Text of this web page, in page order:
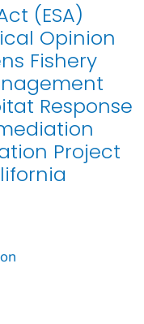
(ESA)
Opinion
Fishery
Response
Project